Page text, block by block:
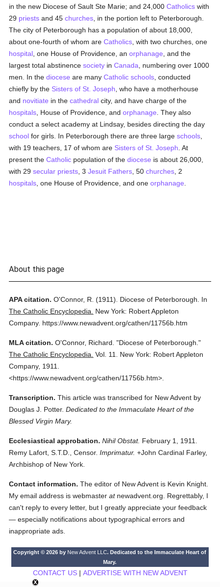
in the new Diocese of Sault Ste Marie; and 24,000Catholics with
29 priests and 45churches , in the portion left to Peterborough.
The city of Peterborough has a population of about 18,000,
about one-fourth of whom areCatholics , with two churches, one
hospital , one House of Providence, anorphanage , and the
largest total abstinencesociety inCanada , numbering over 1000
men. In thediocese are manyCatholic schools , conducted
chiefly by the Sisters of St. Joseph , who have a motherhouse
and novitiate in thecathedral city, and have charge of the
hospitals , House of Providence, andorphanage . They also
conduct a select academy at Lindsay, besides directing the day
school for girls. In Peterborough there are three largeschools
with 19 teachers, 17 of whom are Sisters of St. Joseph . At
present theCatholic population of thediocese is about 26,000,
with 29secular priests , 3Jesuit Fathers , 50churches , 2
hospitals , one House of Providence, and oneorphanage
About this page
APA citation. O'Connor, R. (1911). Diocese of Peterborough.
In
The Catholic Encyclopedia.
New York: Robert Appleton
Company. https://www.newadvent.org/cathen/11756b.htm
MLA citation. O'Connor, Richard. "Diocese of Peterborough."
The Catholic Encyclopedia. Vol. 11.
New York: Robert Appleton
Company, 1911.
<https://www.newadvent.org/cathen/11756b.htm>.
Transcription. This article was transcribed for New Advent by
Douglas J. Potter. Dedicated to the Immaculate Heart of the
Blessed Virgin Mary.
Ecclesiastical approbation. Nihil Obstat. February 1, 1911.
Remy Lafort, S.T.D., Censor. Imprimatur. +John Cardinal Farley,
Archbishop of New York.
Contact information. The editor of New Advent is Kevin Knight.
My email address is webmasteratnewadvent.org. Regrettably, I
can't reply to every letter, but I greatly appreciate your feedback
— especially notifications about typographical errors and
inappropriate ads.
Copyright © 2026 by New Advent LLC. Dedicated to the Immaculate Heart of
Mary.
CONTACT US| ADVERTISE WITH NEW ADVENT